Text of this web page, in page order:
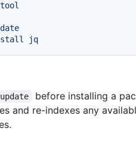
tool
before installing a
and re-indexes any